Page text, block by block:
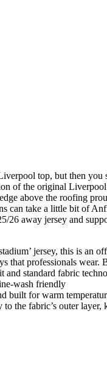
top, but then you
of the original
above the roofing
can take a little bit of
26 away jersey and
jersey, this is an
that professionals wear.
and standard fabric
wash friendly
built for warm
the fabric’s outer layer,